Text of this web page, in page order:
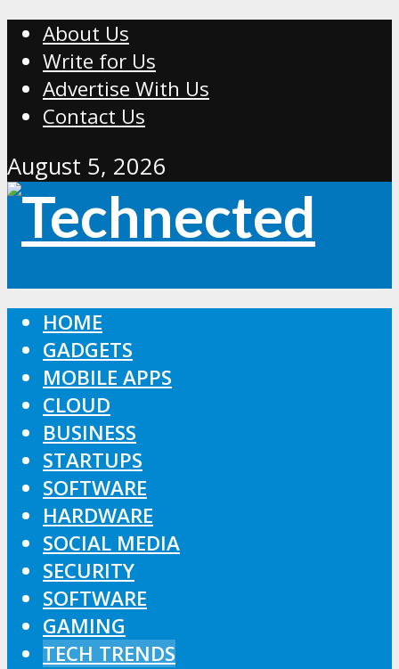
About Us
Write for Us
Advertise With Us
Contact Us
August 5, 2026
HOME
GADGETS
MOBILE APPS
CLOUD
BUSINESS
STARTUPS
SOFTWARE
HARDWARE
SOCIAL MEDIA
SECURITY
SOFTWARE
GAMING
TECH TRENDS